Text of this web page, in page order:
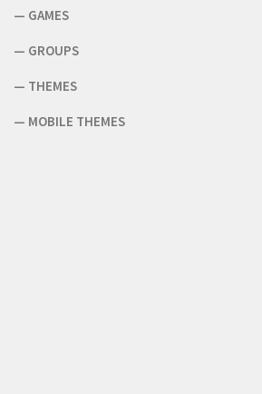
— GAMES
— GROUPS
— THEMES
— MOBILE THEMES